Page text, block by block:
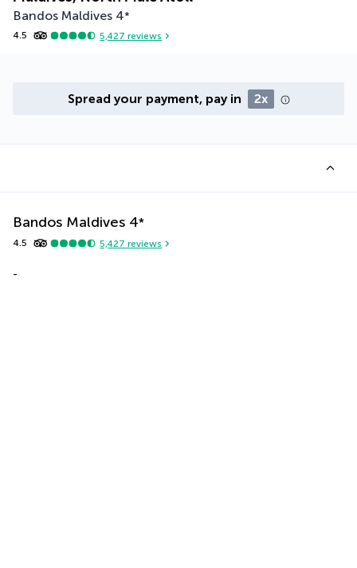
Bandos Maldives 4*
4.5 5,427 reviews
Spread your payment, pay in 2x
Bandos Maldives 4*
4.5 5,427 reviews
-